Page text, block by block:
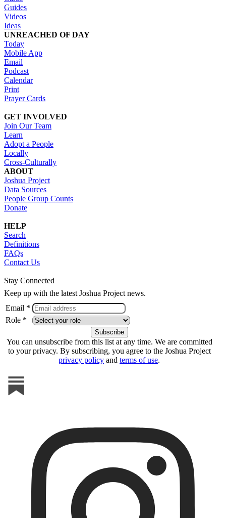
Guides
Videos
Ideas
UNREACHED OF DAY
Today
Mobile App
Email
Podcast
Calendar
Print
Prayer Cards
GET INVOLVED
Join Our Team
Learn
Adopt a People
Locally
Cross-Culturally
ABOUT
Joshua Project
Data Sources
People Group Counts
Donate
HELP
Search
Definitions
FAQs
Contact Us
Stay Connected
Keep up with the latest Joshua Project news.
Email *
Role *
You can unsubscribe from this list at any time. We are committed
to your privacy. By subscribing, you agree to the Joshua Project
privacy policy and terms of use.